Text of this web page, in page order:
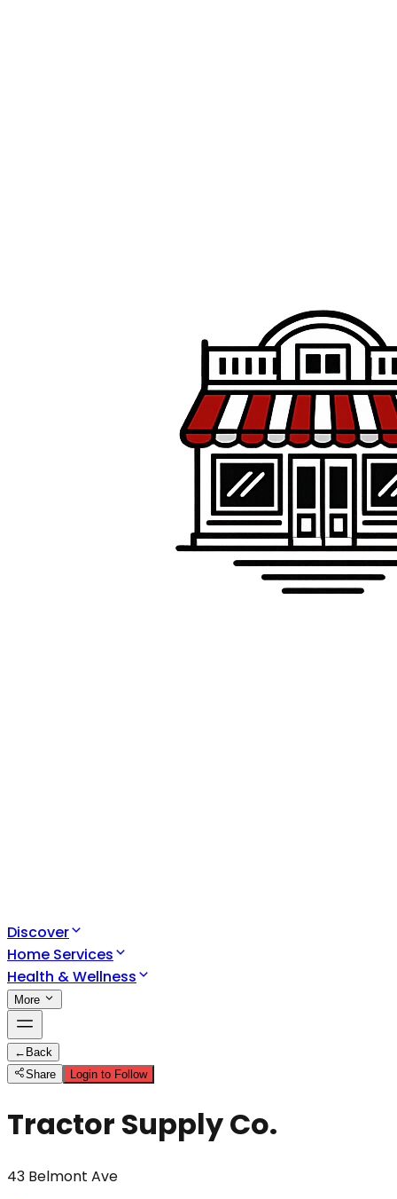
Discover
Home Services
Health & Wellness
More
← Back
Share
Login to Follow
Tractor Supply Co.
43 Belmont Ave